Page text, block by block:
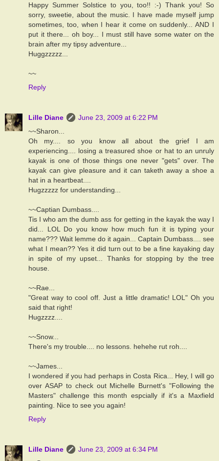
Happy Summer Solstice to you, too!! :-) Thank you! So
sorry, sweetie, about the music. I have made myself jump
sometimes, too, when I hear it come on suddenly... AND I
put it there... oh boy... I must still have some water on the
brain after my tipsy adventure...
Huggzzzzz...
~~
Reply
Lille Diane
June 23, 2009 at 6:22 PM
~~Sharon...
Oh my.... so you know all about the grief I am
experiencing.... losing a treasured shoe or hat to an unruly
kayak is one of those things one never "gets" over. The
kayak can give pleasure and it can taketh away a shoe a
hat in a heartbeat....
Hugzzzzz for understanding...
~~Captian Dumbass....
Tis I who am the dumb ass for getting in the kayak the way I
did... LOL Do you know how much fun it is typing your
name??? Wait lemme do it again... Captain Dumbass.... see
what I mean?? Yes it did turn out to be a fine kayaking day
in spite of my upset... Thanks for stopping by the tree
house.
~~Rae...
"Great way to cool off. Just a little dramatic! LOL" Oh you
said that right!
Hugzzzz....
~~Snow...
There's my trouble.... no lessons. hehehe rut roh....
~~James...
I wondered if you had perhaps in Costa Rica... Hey, I will go
over ASAP to check out Michelle Burnett's "Following the
Masters" challenge this month espcially if it's a Maxfield
painting. Nice to see you again!
Reply
Lille Diane
June 23, 2009 at 6:34 PM